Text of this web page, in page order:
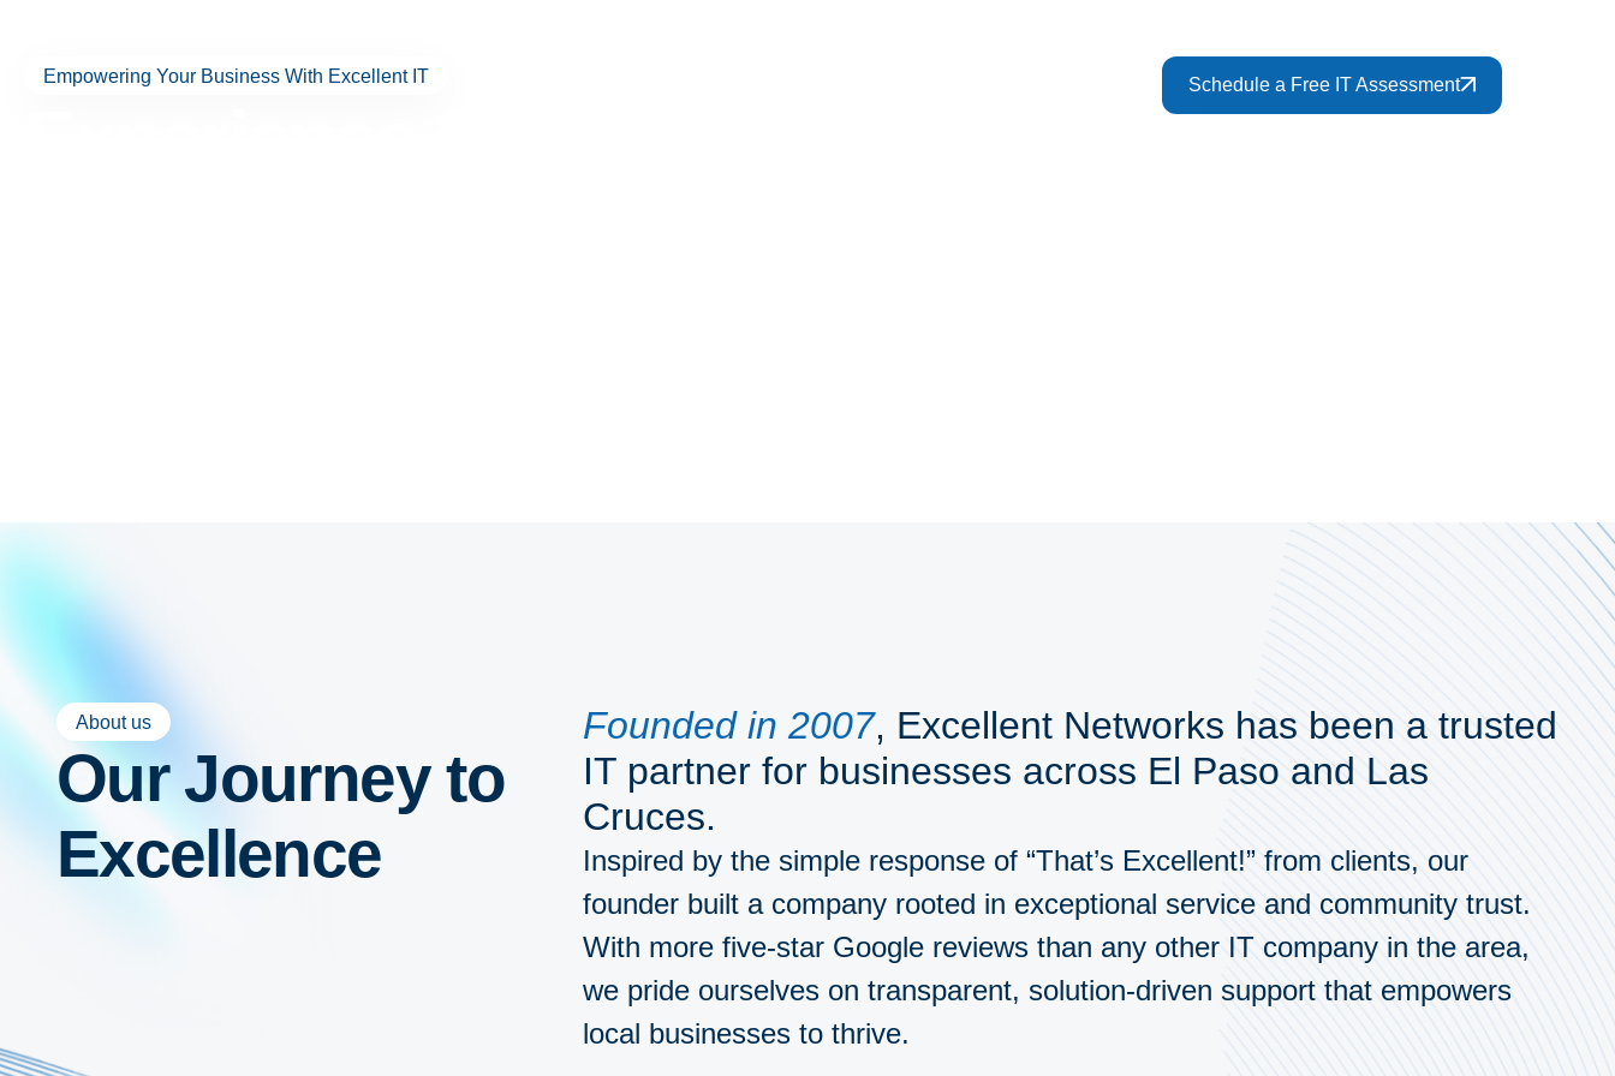
Empowering Your Business With Excellent IT Schedule a Free IT Assessment
About us
Our Journey to
Excellence
Founded in 2007, Excellent Networks has been a trusted
IT partner for businesses across El Paso and Las
Cruces.
Inspired by the simple response of “That’s Excellent!” from clients, our
founder built a company rooted in exceptional service and community trust.
With more five-star Google reviews than any other IT company in the area,
we pride ourselves on transparent, solution-driven support that empowers
local businesses to thrive.